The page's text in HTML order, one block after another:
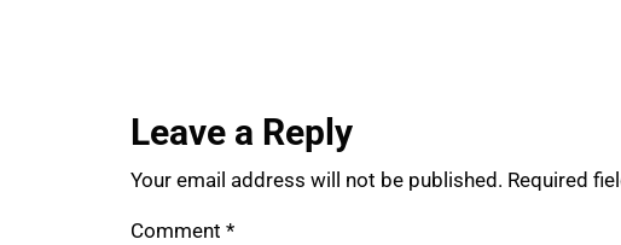
Leave a Reply
Your email address will not be published. Required
Comment *